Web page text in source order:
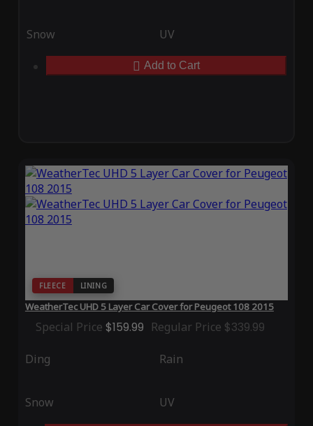
Snow UV
Add to Cart
FLEECE LINING
WeatherTec UHD 5 Layer Car Cover for Peugeot 108 2015
Special Price $159.99 Regular Price $339.99
Ding Rain
Snow UV